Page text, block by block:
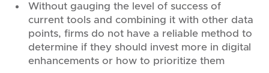
Without gauging the level of success of
current tools and combining it with other data
points, firms do not have a reliable method to
determine if they should invest more in digital
enhancements or how to prioritize them